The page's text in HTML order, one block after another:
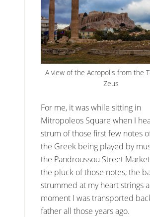
A view of the Acropolis from the
Zeus
For me, it was while sitting in
Mitropoleos Square when I
strum of those first few notes
the Greek being played by
the Pandroussou Street
the pluck of those notes, the
strummed at my heart strings
moment I was transported
father all those years ago.